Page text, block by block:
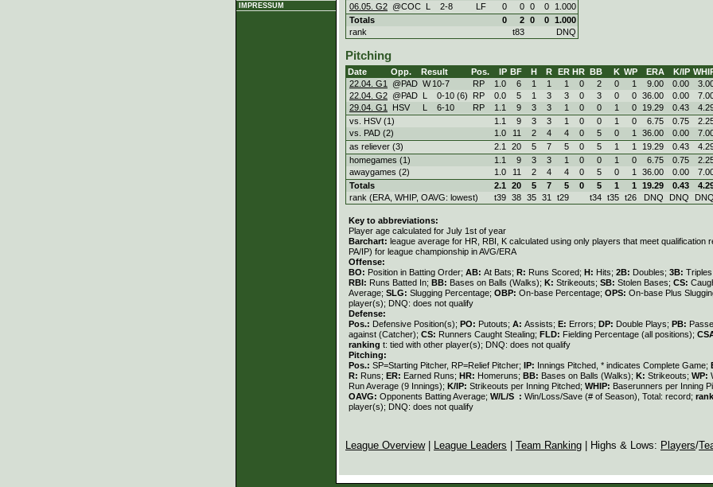
IMPRESSUM
06.05. G2 @COC L 2-8 LF 0 0 0 0
1.000
Totals
0 2 0 0 1.000
rank
t83 DNQ
Pitching
Date Opp. Result Pos. IP BF H R ER HR BB K WP ERA K/IP
22.04. G1
@PAD W 10-7 RP 1.0 6 1 1 1 0 2 0 1 9.00 0.00
22.04. G2 @PAD L 0-10 (6) RP 0.0 5 1 3 3 0 3 0 0 36.00 0.00
29.04. G1
HSV L 6-10 RP 1.1 9 3 3 1 0 0 1 0 19.29 0.43
vs. HSV (1)
1.1 9 3 3 1 0 0 1 0 6.75 0.75
vs. PAD (2)
1.0 11 2 4 4 0 5 0 1 36.00 0.00
as reliever (3)
2.1 20 5 7 5 0 5 1 1 19.29 0.43
homegames (1)
1.1 9 3 3 1 0 0 1 0 6.75 0.75
awaygames (2)
1.0 11 2 4 4 0 5 0 1 36.00 0.00
Totals
2.1 20 5 7 5 0 5 1 1 19.29 0.43
rank (ERA, WHIP, OAVG: lowest)
t39 38 35 31 t29 t34 t35 t26 DNQ DNQ
Key to abbreviations:
Player age calculated for July 1st of year
Barchart: league average for HR, RBI, K calculated using only players that meet qualification
PA/IP) for league championship in AVG/ERA
Offense:
BO: Position in Batting Order; AB: At Bats; R: Runs Scored; H: Hits; 2B: Doubles; 3B:
RBI: Runs Batted In; BB: Bases on Balls (Walks); K: Strikeouts; SB: Stolen Bases; CS:
Average; SLG: Slugging Percentage; OBP: On-base Percentage; OPS: On-base Plus
player(s); DNQ: does not qualify
Defense:
Pos.: Defensive Position(s); PO: Putouts; A: Assists; E: Errors; DP: Double Plays; PB:
against (Catcher); CS: Runners Caught Stealing; FLD: Fielding Percentage (all positions);
ranking t: tied with other player(s); DNQ: does not qualify
Pitching:
Pos.: SP=Starting Pitcher, RP=Relief Pitcher; IP: Innings Pitched, * indicates Complete Game;
R: Runs; ER: Earned Runs; HR: Homeruns; BB: Bases on Balls (Walks); K: Strikeouts; WP:
Run Average (9 Innings); K/IP: Strikeouts per Inning Pitched; WHIP: Baserunners per Inning
OAVG: Opponents Batting Average; W/L/S : Win/Loss/Save (# of Season), Total: record;
player(s); DNQ: does not qualify
League Overview| League Leaders Team Ranking | Highs & Lows: Players/